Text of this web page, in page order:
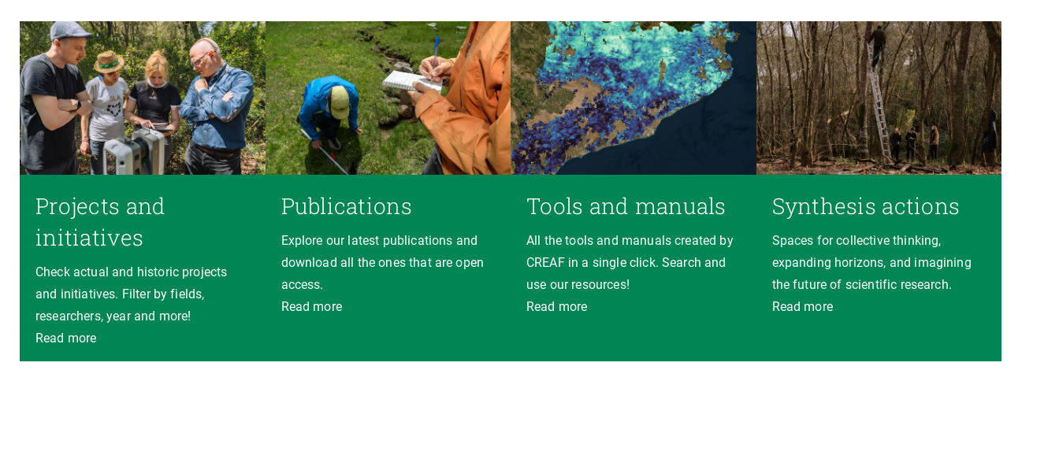
Projects and
initiatives
Check actual and historic projects
and initiatives. Filter by fields,
researchers, year and more!
Read more
Publications
Explore our latest publications and
download all the ones that are open
access.
Read more
Tools and manuals
All the tools and manuals created by
CREAF in a single click. Search and
use our resources!
Read more
Synthesis actions
Spaces for collective thinking,
expanding horizons, and imagining
the future of scientific research.
Read more